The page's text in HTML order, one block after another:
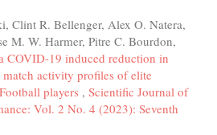
Clint R. Bellenger, Alex O. Natera,
M. W. Harmer, Pitre C. Bourdon,
COVID-19 induced reduction in
match activity profiles of elite
players , Scientific Journal of
Vol. 2 No. 4 (2023): Seventh